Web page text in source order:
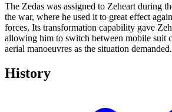
The Zedas was assigned to Zeheart during
the war, where he used it to great effect
forces. Its transformation capability gave
allowing him to switch between mobile suit
aerial manoeuvres as the situation demanded.
History